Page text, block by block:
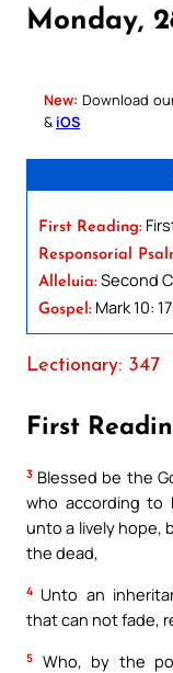
Monday,
New: Download
& iOS
First Reading:
Responsorial
Alleluia: Second
Gospel: Mark 10:
Lectionary: 347
First
3 Blessed be the
who according to
unto a lively hope,
the dead,
4 Unto an
that can not fade,
5
Who, by the